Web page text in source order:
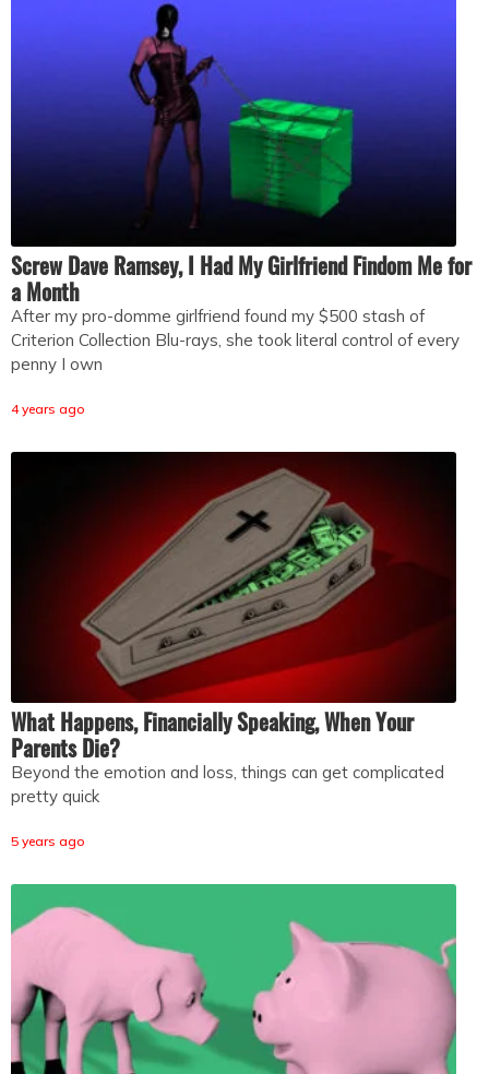
Screw Dave Ramsey, I Had My Girlfriend Findom Me for
a Month
After my pro-domme girlfriend found my $500 stash of
Criterion Collection Blu-rays, she took literal control of every
penny I own
4 years ago
What Happens, Financially Speaking, When Your
Parents Die?
Beyond the emotion and loss, things can get complicated
pretty quick
5 years ago